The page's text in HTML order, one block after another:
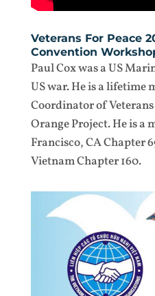
Veterans For Peace
Convention
Paul Cox was a US
US war. He is a lifetime
Coordinator of Veterans
Orange Project. He is a
Francisco, CA Chapter
Vietnam Chapter 160.